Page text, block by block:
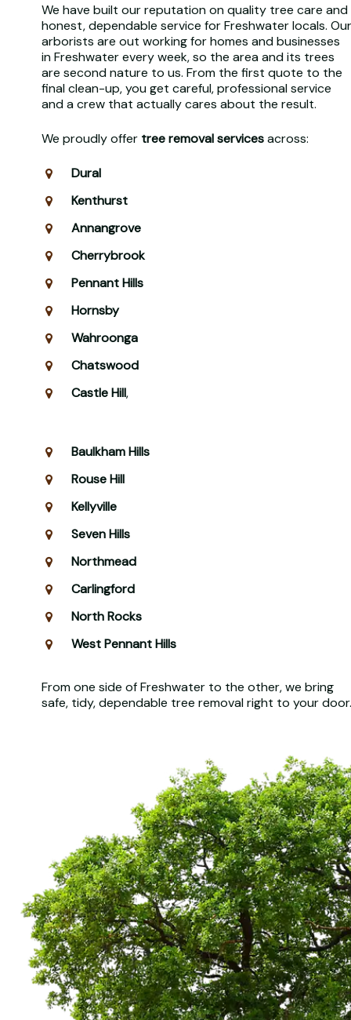
We have built our reputation on quality tree care and
honest, dependable service for Freshwater locals. Our
arborists are out working for homes and businesses
in Freshwater every week, so the area and its trees
are second nature to us. From the first quote to the
final clean-up, you get careful, professional service
and a crew that actually cares about the result.
We proudly offer tree removal servicesacross:
Dural
Kenthurst
Annangrove
Cherrybrook
Pennant Hills
Hornsby
Wahroonga
Chatswood
Castle Hill,
Baulkham Hills
Rouse Hill
Kellyville
Seven Hills
Northmead
Carlingford
North Rocks
West Pennant Hills
From one side of Freshwater to the other, we bring
safe, tidy, dependable tree removal right to your door.